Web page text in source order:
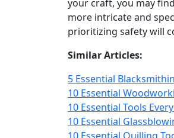
your craft, you may
more intricate and
prioritizing safety will
Similar Articles:
5 Essential
10 Essential
10 Essential Tools
10 Essential